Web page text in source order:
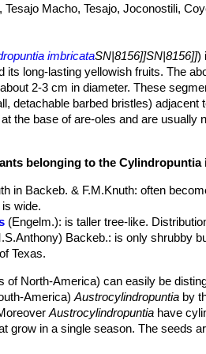
Macho, Tesajo, Joconostili,
imbricataSN|8156]]SN|8156]])
long-lasting yellowish fruits. The
2-3 cm in diameter. These
detachable barbed bristles) adjacent
the base of are-oles and are usually
exceptionally it can grow to 4.6 m
stigmas, and is said to be a shy
Texas: var.argenteawith silvery
, to tile a roof. In botanical Latin refers
of the joints. Imbricated (-stemmed)
woody trunk up to 25 cm in
cm long and 2 to 3.5(-5) cm in
lengthwise. The joints, unlike
they grow in a star- or crown-like
recover quickly in spring.
belonging to the Cylindropuntia
in Backeb. & F.M.Knuth: often
wide.
(Engelm.): is taller tree-like.
Backeb.: is only shrubby
Texas.
of North-America) can easily be
America)Austrocylindropuntia by
Austrocylindropuntia have
grow in a single season. The seeds